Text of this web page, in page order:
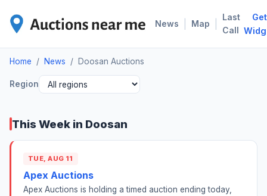
News Map
Last
Call
Get
Home / News / Doosan Auctions
Region
This Week in Doosan
TUE, AUG 11
Apex Auctions
Apex Auctions is holding a timed auction ending today,